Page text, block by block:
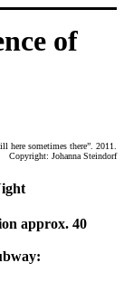
of
here sometimes there”. 2011.
Copyright: Johanna Steindorf
approx. 40